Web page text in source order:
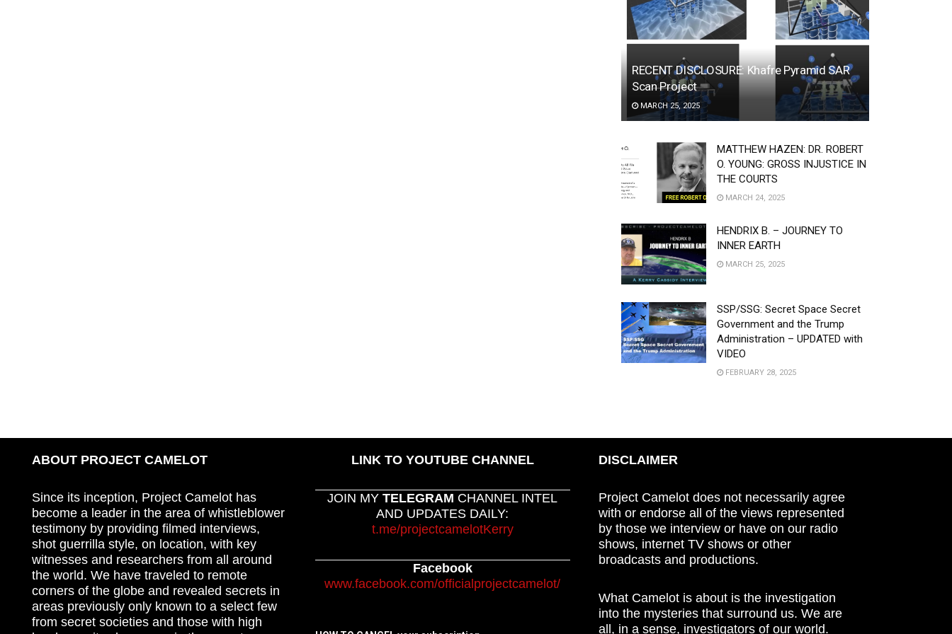
RECENT DISCLOSURE: Khafre Pyramid SAR
Scan Project
MARCH 25, 2025
MATTHEW HAZEN: DR. ROBERT
O. YOUNG: GROSS INJUSTICE IN
THE COURTS
MARCH 24, 2025
HENDRIX B. – JOURNEY TO
INNER EARTH
MARCH 25, 2025
SSP/SSG: Secret Space Secret
Government and the Trump
Administration – UPDATED with
VIDEO
FEBRUARY 28, 2025
ABOUT PROJECT CAMELOT
Since its inception, Project Camelot has
become a leader in the area of whistleblower
testimony by providing filmed interviews,
shot guerrilla style, on location, with key
witnesses and researchers from all around
the world. We have traveled to remote
corners of the globe and revealed secrets in
areas previously only known to a select few
from secret societies and those with high
LINK TO YOUTUBE CHANNEL
JOIN MYTELEGRAM CHANNEL INTEL
AND UPDATES DAILY:
t.me/projectcamelotKerry
Facebook
www.facebook.com/officialprojectcamelot/
DISCLAIMER
Project Camelot does not necessarily agree
with or endorse all of the views represented
by those we interview or have on our radio
shows, internet TV shows or other
broadcasts and productions.
What Camelot is about is the investigation
into the mysteries that surround us. We are
all, in a sense, investigators of our world.